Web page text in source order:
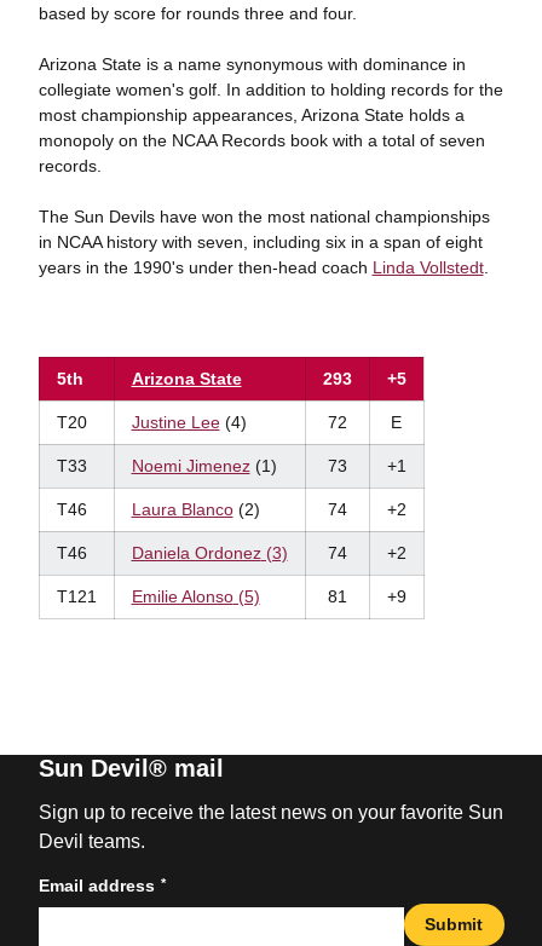
based by score for rounds three and four.
Arizona State is a name synonymous with dominance in
collegiate women's golf. In addition to holding records for the
most championship appearances, Arizona State holds a
monopoly on the NCAA Records book with a total of seven
records.
The Sun Devils have won the most national championships
in NCAA history with seven, including six in a span of eight
years in the 1990's under then-head coach Linda Vollstedt.
5th Arizona State 293 +5
T20 Justine Lee(4) 72 E
T33 Noemi Jimenez(1) 73 +1
T46 Laura Blanco(2) 74 +2
T46 Daniela Ordonez(3) 74 +2
T121 Emilie Alonso(5) 81 +9
Sun Devil® mail
Sign up to receive the latest news on your favorite Sun
Devil teams.
Email address *
Submit